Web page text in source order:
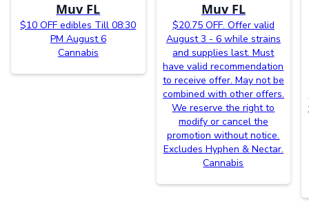
Muv FL
$10 OFF edibles Till 08:30
PM August 6
Cannabis
Muv FL
$20.75 OFF. Offer valid
August 3 - 6 while strains
and supplies last. Must
have valid recommendation
to receive offer. May not be
combined with other offers.
We reserve the right to
modify or cancel the
promotion without notice.
Excludes Hyphen & Nectar.
Cannabis